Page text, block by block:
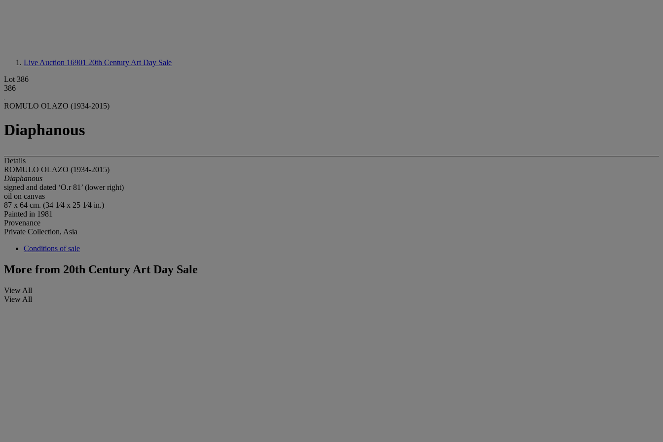
Live Auction 16901 20th Century Art Day Sale
Lot 386
386
ROMULO OLAZO (1934-2015)
Diaphanous
Details
ROMULO OLAZO (1934-2015)
Diaphanous
signed and dated ‘O.r 81’ (lower right)
oil on canvas
87 x 64 cm. (34 1⁄4 x 25 1⁄4 in.)
Painted in 1981
Provenance
Private Collection, Asia
Conditions of sale
More from 20th Century Art Day Sale
View All
View All